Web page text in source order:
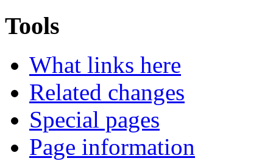
Tools
What links here
Related changes
Special pages
Page information